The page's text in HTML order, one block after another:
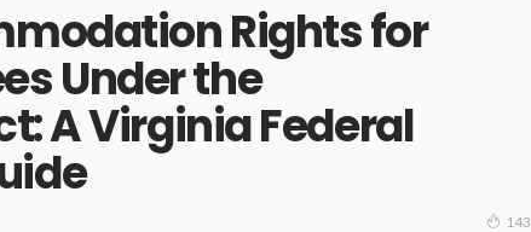
Rights for
Under the
A Virginia Federal
143